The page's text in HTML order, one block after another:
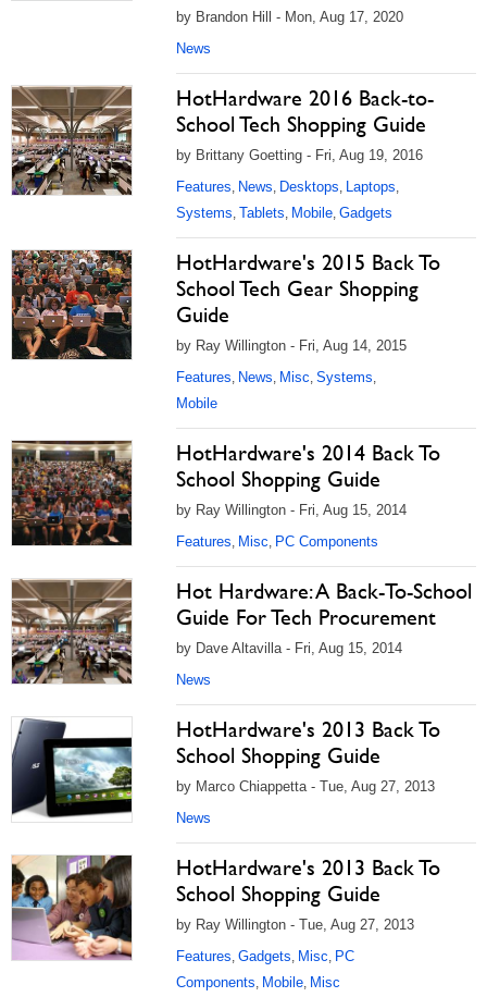
by Brandon Hill - Mon, Aug 17, 2020
News
HotHardware 2016 Back-to-
School Tech Shopping Guide
by Brittany Goetting - Fri, Aug 19, 2016
Features, News, Desktops, Laptops,
Systems, Tablets, Mobile, Gadgets
HotHardware's 2015 Back To
School Tech Gear Shopping
Guide
by Ray Willington - Fri, Aug 14, 2015
Features, News, Misc, Systems,
Mobile
HotHardware's 2014 Back To
School Shopping Guide
by Ray Willington - Fri, Aug 15, 2014
Features, Misc, PC Components
Hot Hardware: A Back-To-School
Guide For Tech Procurement
by Dave Altavilla - Fri, Aug 15, 2014
News
HotHardware's 2013 Back To
School Shopping Guide
by Marco Chiappetta - Tue, Aug 27, 2013
News
HotHardware's 2013 Back To
School Shopping Guide
by Ray Willington - Tue, Aug 27, 2013
Features, Gadgets, Misc, PC
Components, Mobile, Misc